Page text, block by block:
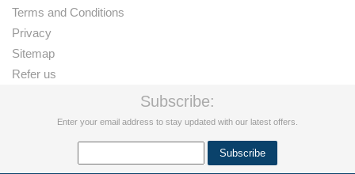
Terms and Conditions
Privacy
Sitemap
Refer us
Subscribe:
Enter your email address to stay updated with our latest offers.